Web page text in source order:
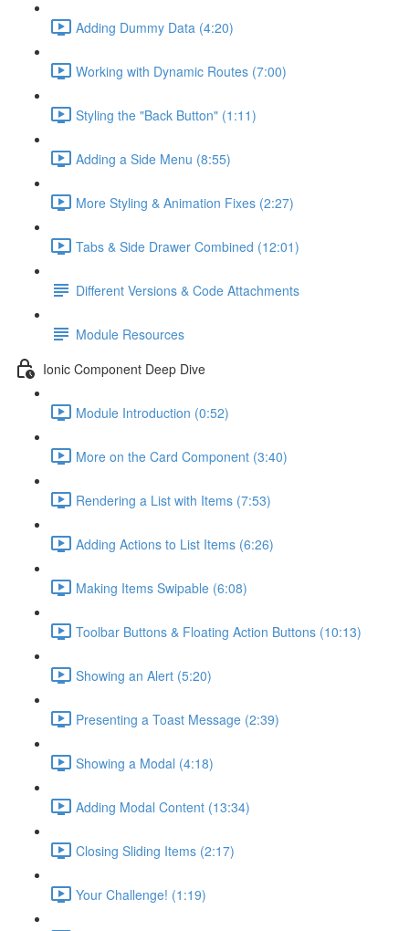
Adding Dummy Data (4:20)
Working with Dynamic Routes (7:00)
Styling the "Back Button" (1:11)
Adding a Side Menu (8:55)
More Styling & Animation Fixes (2:27)
Tabs & Side Drawer Combined (12:01)
Different Versions & Code Attachments
Module Resources
Ionic Component Deep Dive
Module Introduction (0:52)
More on the Card Component (3:40)
Rendering a List with Items (7:53)
Adding Actions to List Items (6:26)
Making Items Swipable (6:08)
Toolbar Buttons & Floating Action Buttons (10:13)
Showing an Alert (5:20)
Presenting a Toast Message (2:39)
Showing a Modal (4:18)
Adding Modal Content (13:34)
Closing Sliding Items (2:17)
Your Challenge! (1:19)